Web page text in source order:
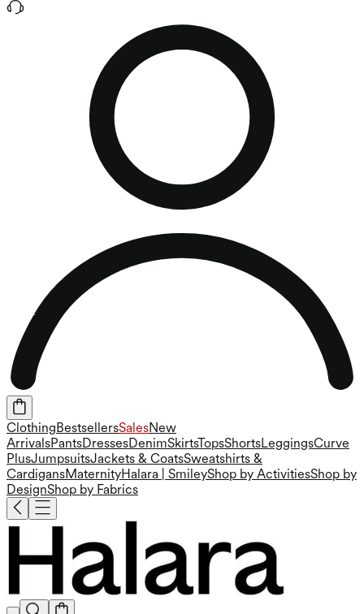
Clothing BestsellersSalesNew
ArrivalsPantsDressesDenimSkirtsTopsShortsLeggingsCurve
PlusJumpsuitsJackets & CoatsSweatshirts &
CardigansMaternityHalara | SmileyShop by ActivitiesShop by
DesignShop by Fabrics